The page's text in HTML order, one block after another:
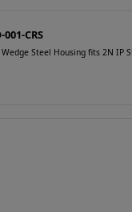
CRS
Steel Housing fits 2N IP